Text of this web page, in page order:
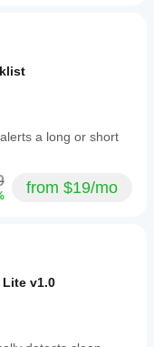
a long or short
from $19/mo
Lite v1.0